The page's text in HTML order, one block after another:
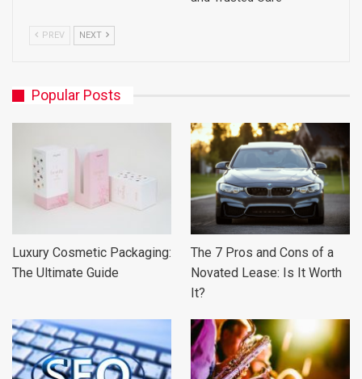
PREV NEXT
Popular Posts
Luxury Cosmetic Packaging:
The Ultimate Guide
The 7 Pros and Cons of a
Novated Lease: Is It Worth
It?